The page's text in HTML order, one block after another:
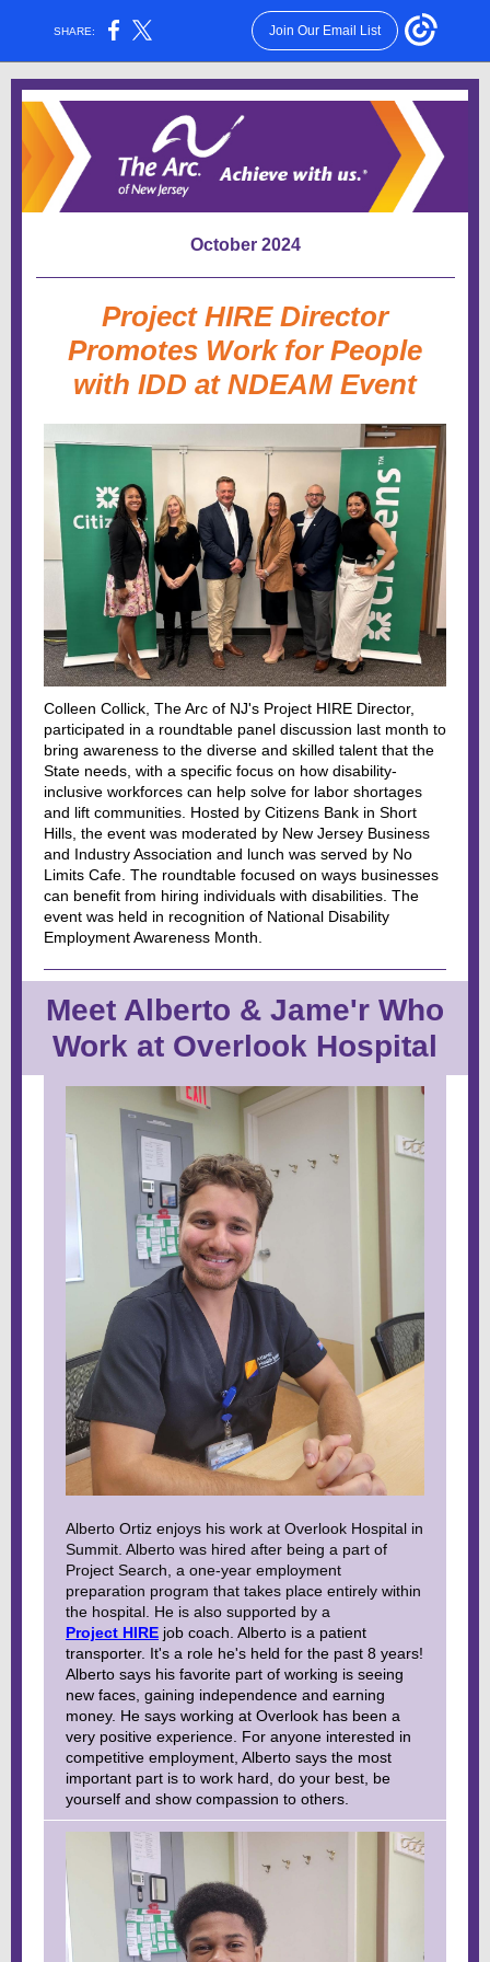
SHARE: Join Our Email List
October 2024
Project HIRE Director
Promotes Work for People
with IDD at NDEAM Event
Colleen Collick, The Arc of NJ's Project HIRE Director,
participated in a roundtable panel discussion last month to
bring awareness to the diverse and skilled talent that the
State needs, with a specific focus on how disability-
inclusive workforces can help solve for labor shortages
and lift communities. Hosted by Citizens Bank in Short
Hills, the event was moderated by New Jersey Business
and Industry Association and lunch was served by No
Limits Cafe. The roundtable focused on ways businesses
can benefit from hiring individuals with disabilities. The
event was held in recognition of National Disability
Employment Awareness Month.
Meet Alberto & Jame'r Who
Work at Overlook Hospital
Alberto Ortiz enjoys his work at Overlook Hospital in
Summit. Alberto was hired after being a part of
Project Search, a one-year employment
preparation program that takes place entirely within
the hospital. He is also supported by a
Project HIRE job coach. Alberto is a patient
transporter. It's a role he's held for the past 8 years!
Alberto says his favorite part of working is seeing
new faces, gaining independence and earning
money. He says working at Overlook has been a
very positive experience. For anyone interested in
competitive employment, Alberto says the most
important part is to work hard, do your best, be
yourself and show compassion to others.